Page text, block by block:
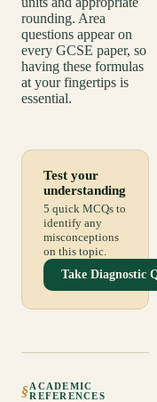
rounding. Area
questions appear on
every GCSE paper, so
having these formulas
at your fingertips is
essential.
Test your
understanding
5 quick MCQs to
identify any
misconceptions
on this topic.
Take Diagnostic
§ACADEMIC
REFERENCES